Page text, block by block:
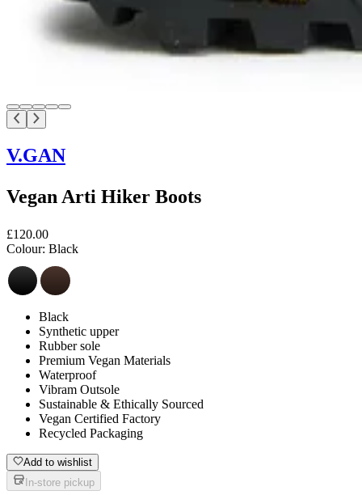
V.GAN
Vegan Arti Hiker Boots
£120.00
Colour: Black
Black
Synthetic upper
Rubber sole
Premium Vegan Materials
Waterproof
Vibram Outsole
Sustainable & Ethically Sourced
Vegan Certified Factory
Recycled Packaging
Add to wishlist
In-store pickup